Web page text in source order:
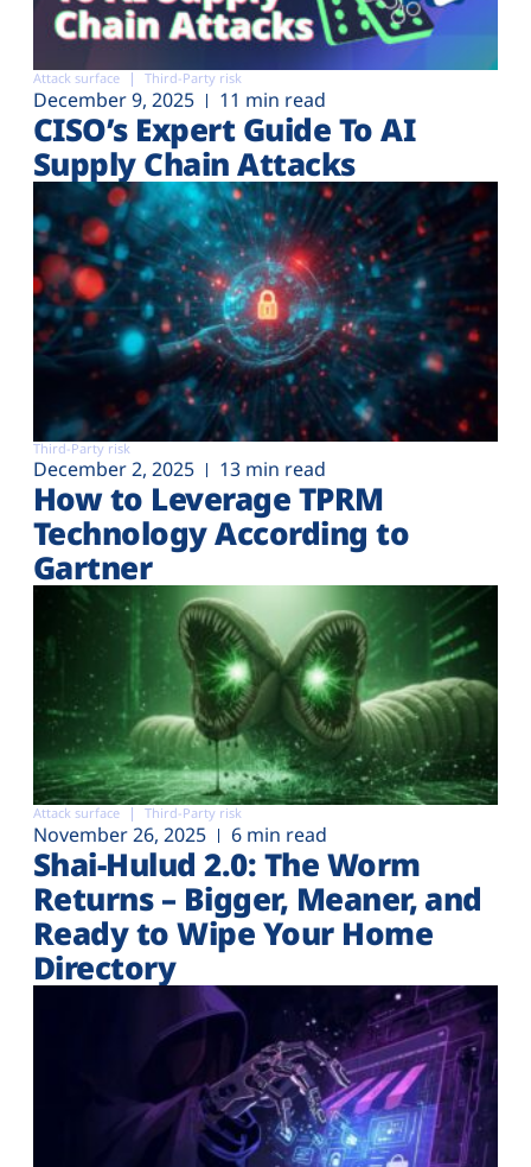
Attack surface Third-Party risk
December 9, 2025 11 min read
CISO’s Expert Guide To AI
Supply Chain Attacks
Third-Party risk
December 2, 2025 13 min read
How to Leverage TPRM
Technology According to
Gartner
Attack surface Third-Party risk
November 26, 2025 6 min read
Shai-Hulud 2.0: The Worm
Returns – Bigger, Meaner, and
Ready to Wipe Your Home
Directory